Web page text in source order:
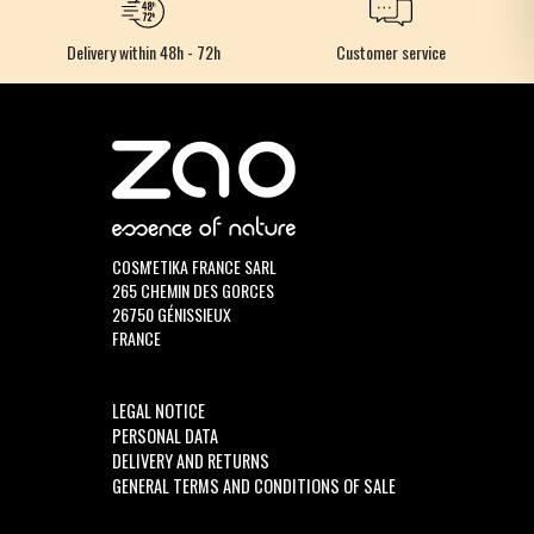
Delivery within 48h - 72h Customer service
COSM'ETIKA FRANCE SARL
265 CHEMIN DES GORCES
26750 GÉNISSIEUX
FRANCE
LEGAL NOTICE
PERSONAL DATA
DELIVERY AND RETURNS
GENERAL TERMS AND CONDITIONS OF SALE